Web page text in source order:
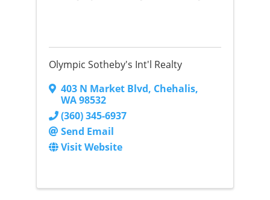
Olympic Sotheby's Int'l Realty
403 N Market Blvd, Chehalis,
WA98532
(360) 345-6937
Send Email
Visit Website